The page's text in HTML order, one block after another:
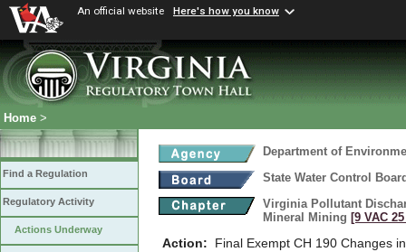
An official website Here's how you know
Home >
Find a Regulation
Regulatory Activity
Actions Underway
Department of
State Water Control
Virginia Pollutant
Mineral Mining [9 VAC
Action: Final Exempt CH 190 Changes